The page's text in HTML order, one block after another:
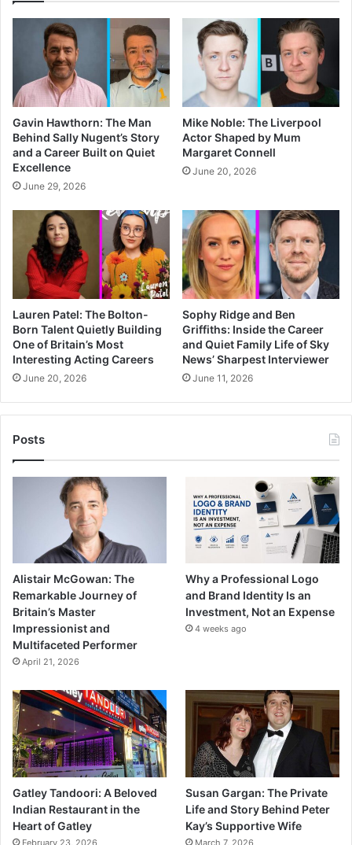
Gavin Hawthorn: The Man
Behind Sally Nugent’s Story
and a Career Built on Quiet
Excellence
June 29, 2026
Mike Noble: The Liverpool
Actor Shaped by Mum
Margaret Connell
June 20, 2026
Lauren Patel: The Bolton-
Born Talent Quietly Building
One of Britain’s Most
Interesting Acting Careers
June 20, 2026
Sophy Ridge and Ben
Griffiths: Inside the Career
and Quiet Family Life of Sky
News’ Sharpest Interviewer
June 11, 2026
Posts
Alistair McGowan: The
Remarkable Journey of
Britain’s Master
Impressionist and
Multifaceted Performer
April 21, 2026
Why a Professional Logo
and Brand Identity Is an
Investment, Not an Expense
4 weeks ago
Gatley Tandoori: A Beloved
Indian Restaurant in the
Heart of Gatley
February 23, 2026
Susan Gargan: The Private
Life and Story Behind Peter
Kay’s Supportive Wife
March 7, 2026